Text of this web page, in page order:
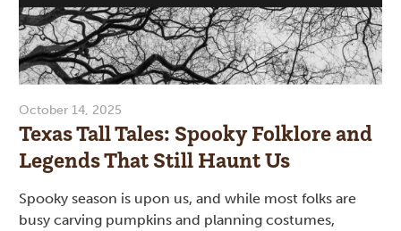
October 14, 2025
Texas Tall Tales: Spooky Folklore and
Legends That Still Haunt Us
Spooky season is upon us, and while most folks are
busy carving pumpkins and planning costumes,